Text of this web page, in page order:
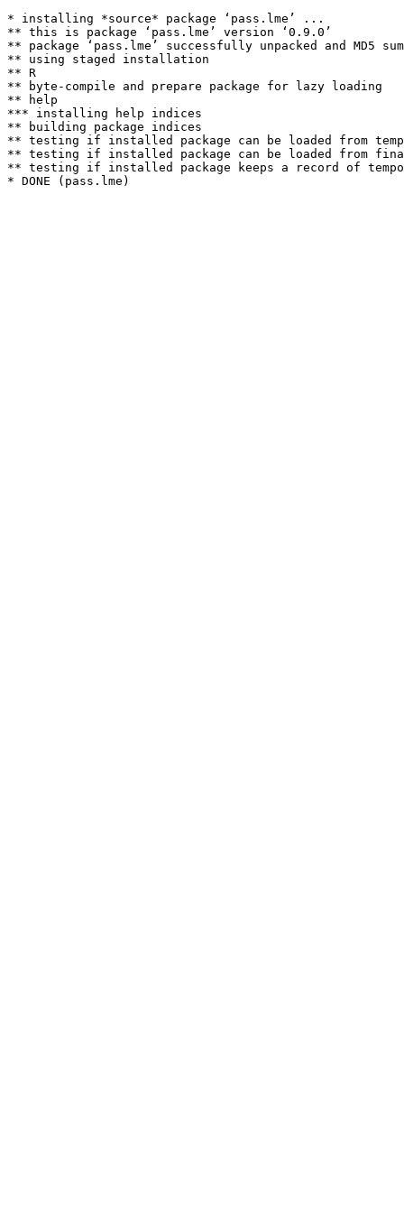
* installing *source* package ‘pass.lme’ ...
** this is package ‘pass.lme’ version ‘0.9.0’
** package ‘pass.lme’ successfully unpacked and MD5
** using staged installation
** R
** byte-compile and prepare package for lazy loading
** help
*** installing help indices
** building package indices
** testing if installed package can be loaded from
** testing if installed package can be loaded from
** testing if installed package keeps a record of